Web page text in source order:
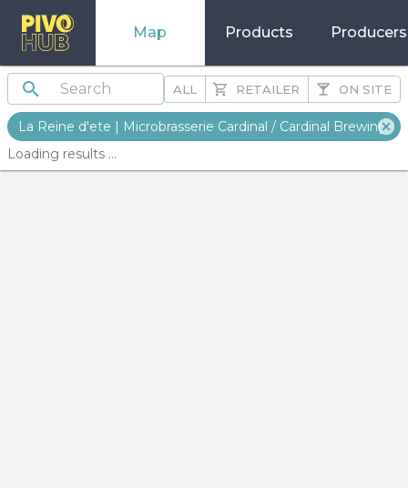
Map Products Producers
ALL RETAILER ON SITE
La Reine d'ete | Microbrasserie Cardinal / Cardinal Brewing
Loading results ...